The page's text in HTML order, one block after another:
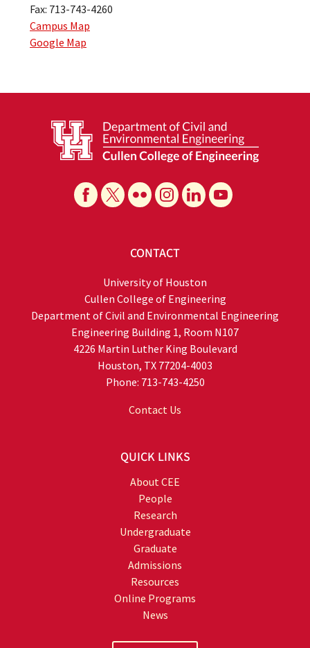
Fax: 713-743-4260
Campus Map
Google Map
CONTACT
University of Houston
Cullen College of Engineering
Department of Civil and Environmental Engineering
Engineering Building 1, Room N107
4226 Martin Luther King Boulevard
Houston, TX 77204-4003
Phone: 713-743-4250
Contact Us
QUICK LINKS
About CEE
People
Research
Undergraduate
Graduate
Admissions
Resources
Online Programs
News